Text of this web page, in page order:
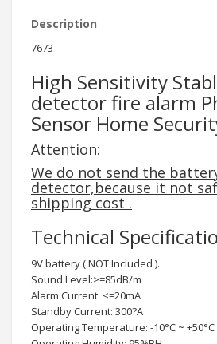
Description
7673
High Sensitivity
detector fire alarm
Sensor Home
Attention:
We do not send the
detector,because it not
shipping cost .
Technical
9V battery ( NOT Included ).
Sound Level:>=85dB/m
Alarm Current: <=20mA
Standby Current: 300?A
Operating Temperature: -10°C ~ +50°C